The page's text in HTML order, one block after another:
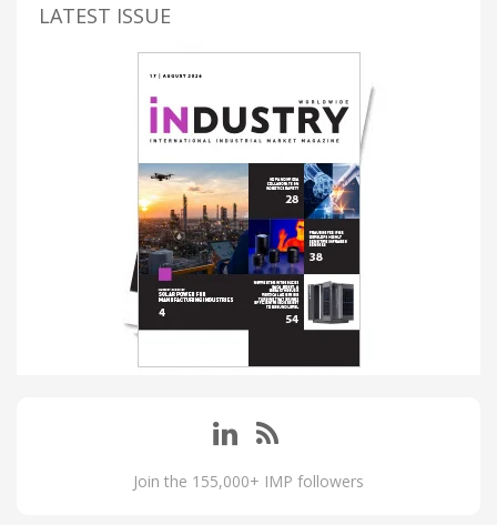
LATEST ISSUE
Join the 155,000+ IMP followers